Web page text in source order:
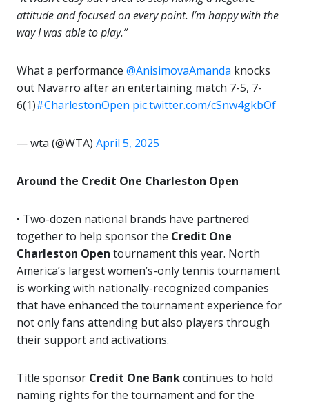
attitude and focused on every point. I’m happy with the
way I was able to play.”
What a performance ️ @AnisimovaAmanda knocks
out Navarro after an entertaining match 7-5, 7-
6(1)#CharlestonOpen pic.twitter.com/cSnw4gkbOf
— wta (@WTA) April 5, 2025
Around the Credit One Charleston Open
• Two-dozen national brands have partnered
together to help sponsor the Credit One
Charleston Open tournament this year. North
America’s largest women’s-only tennis tournament
is working with nationally-recognized companies
that have enhanced the tournament experience for
not only fans attending but also players through
their support and activations.
Title sponsor Credit One Bankcontinues to hold
naming rights for the tournament and for the